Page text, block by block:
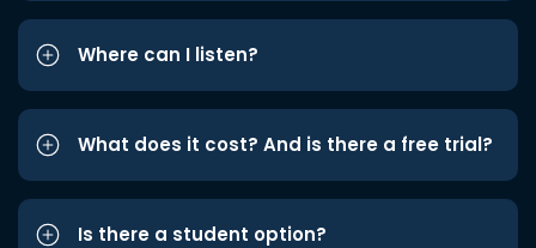
Where can I listen?
What does it cost? And is there a free trial?
Is there a student option?